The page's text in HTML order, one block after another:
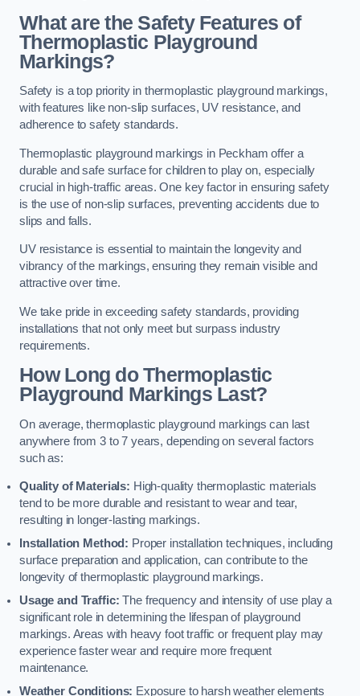
What are the Safety Features of
Thermoplastic Playground
Markings?
Safety is a top priority in thermoplastic playground markings,
with features like non-slip surfaces, UV resistance, and
adherence to safety standards.
Thermoplastic playground markings in Peckham offer a
durable and safe surface for children to play on, especially
crucial in high-traffic areas. One key factor in ensuring safety
is the use of non-slip surfaces, preventing accidents due to
slips and falls.
UV resistance is essential to maintain the longevity and
vibrancy of the markings, ensuring they remain visible and
attractive over time.
We take pride in exceeding safety standards, providing
installations that not only meet but surpass industry
requirements.
How Long do Thermoplastic
Playground Markings Last?
On average, thermoplastic playground markings can last
anywhere from 3 to 7 years, depending on several factors
such as:
Quality of Materials: High-quality thermoplastic materials
tend to be more durable and resistant to wear and tear,
resulting in longer-lasting markings.
Installation Method: Proper installation techniques, including
surface preparation and application, can contribute to the
longevity of thermoplastic playground markings.
Usage and Traffic: The frequency and intensity of use play a
significant role in determining the lifespan of playground
markings. Areas with heavy foot traffic or frequent play may
experience faster wear and require more frequent
maintenance.
Weather Conditions: Exposure to harsh weather elements